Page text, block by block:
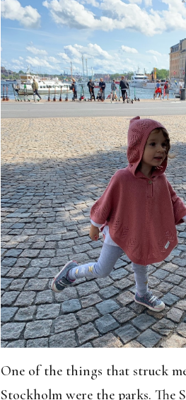
One of the things that struck
Stockholm were the parks. The